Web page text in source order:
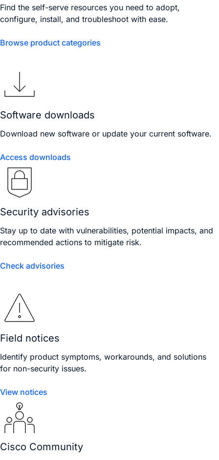
Find the self-serve resources you need to adopt,
configure, install, and troubleshoot with ease.
Browse product categories
Software downloads
Download new software or update your current software.
Access downloads
Security advisories
Stay up to date with vulnerabilities, potential impacts, and
recommended actions to mitigate risk.
Check advisories
Field notices
Identify product symptoms, workarounds, and solutions
for non-security issues.
View notices
Cisco Community